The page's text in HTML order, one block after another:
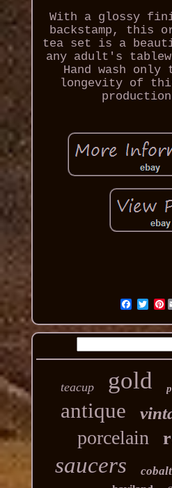
With a glossy
backstamp, this
tea set is a
any adult's
Hand wash
longevity of
teacup gold
antique
porcelain
saucers cobalt